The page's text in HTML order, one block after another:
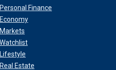
Personal Finance
Economy
Markets
Watchlist
Lifestyle
Real Estate